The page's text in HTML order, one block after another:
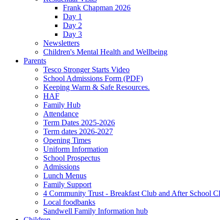
Frank Chapman 2026
Day 1
Day 2
Day 3
Newsletters
Children's Mental Health and Wellbeing
Parents
Tesco Stronger Starts Video
School Admissions Form (PDF)
Keeping Warm & Safe Resources.
HAF
Family Hub
Attendance
Term Dates 2025-2026
Term dates 2026-2027
Opening Times
Uniform Information
School Prospectus
Admissions
Lunch Menus
Family Support
4 Community Trust - Breakfast Club and After School
Local foodbanks
Sandwell Family Information hub